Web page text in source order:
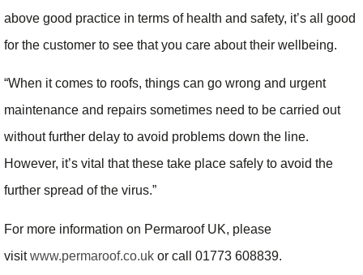
above good practice in terms of health and safety, it’s all good
for the customer to see that you care about their wellbeing.
“When it comes to roofs, things can go wrong and urgent
maintenance and repairs sometimes need to be carried out
without further delay to avoid problems down the line.
However, it’s vital that these take place safely to avoid the
further spread of the virus.”
For more information on Permaroof UK, please
visitwww.permaroof.co.uk or call 01773 608839.